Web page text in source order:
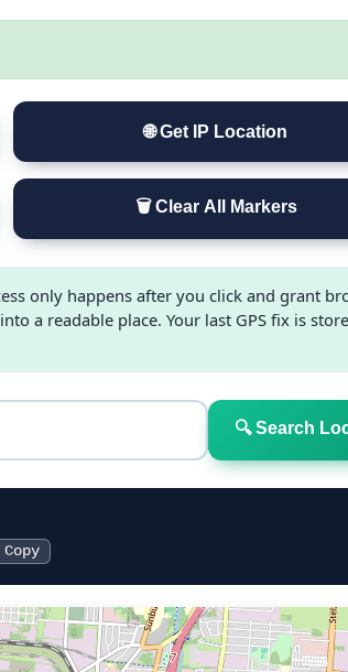
🌐 Get IP Location
🗑️ Clear All Markers
only happens after you click and grant
a readable place. Your last GPS fix is
🔍 Search
Copy